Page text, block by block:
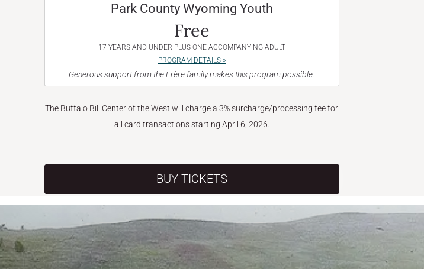
Park County Wyoming Youth
Free
17 YEARS AND UNDER PLUS ONE ACCOMPANYING ADULT
PROGRAM DETAILS »
Generous support from the Frère family makes this program possible.
The Buffalo Bill Center of the West will charge a 3% surcharge/processing fee for
all card transactions starting April 6, 2026.
BUY TICKETS